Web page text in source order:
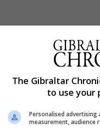
taxes on big internet
The Gibraltar
to use your
Personalised
measurement, audience